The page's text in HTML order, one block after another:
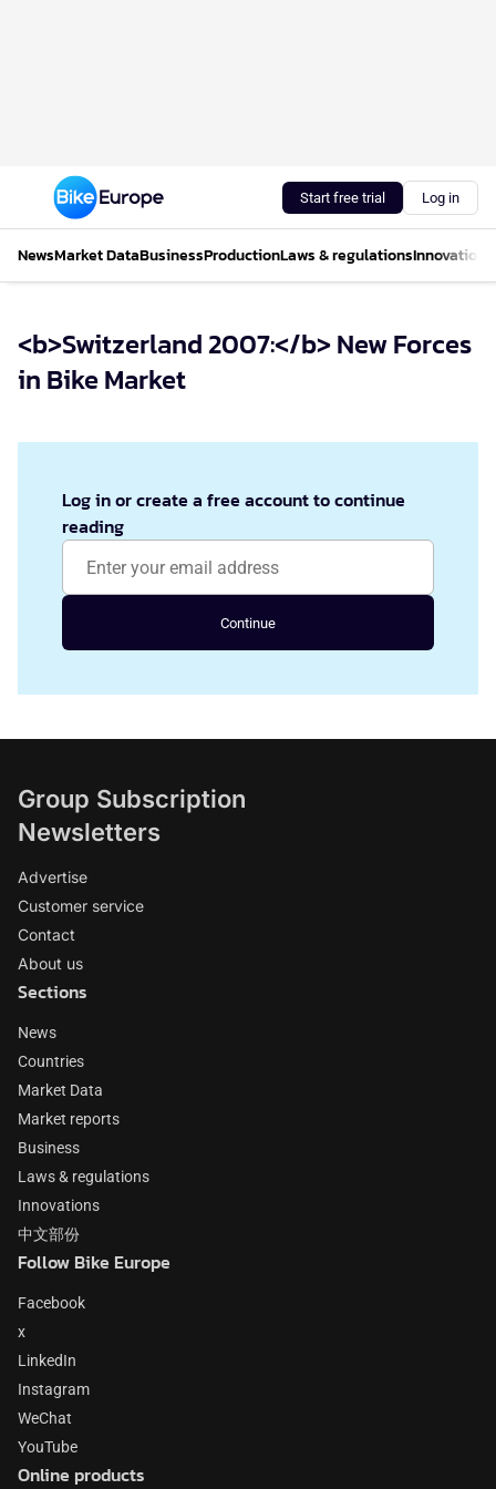
Start free trial Log in
NewsMarket DataBusinessProductionLaws & regulationsInnovations
<b>Switzerland 2007:</b> New Forces
in Bike Market
Log in or create a free account to continue
reading
Continue
Group Subscription
Newsletters
Advertise
Customer service
Contact
About us
Sections
News
Countries
Market Data
Market reports
Business
Laws & regulations
Innovations
中文部份
Follow Bike Europe
Facebook
x
LinkedIn
Instagram
WeChat
YouTube
Online products